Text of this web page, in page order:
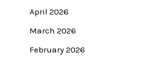
April 2026
March 2026
February 2026